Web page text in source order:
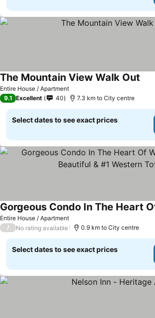
Entire House / Apartment
The Mountain View Walk Out
9.1 Excellent 40 7.3 km to City centre
Select dates to see exact prices
Entire House / Apartment
/ No rating available 0.9 km to City centre
Select dates to see exact prices